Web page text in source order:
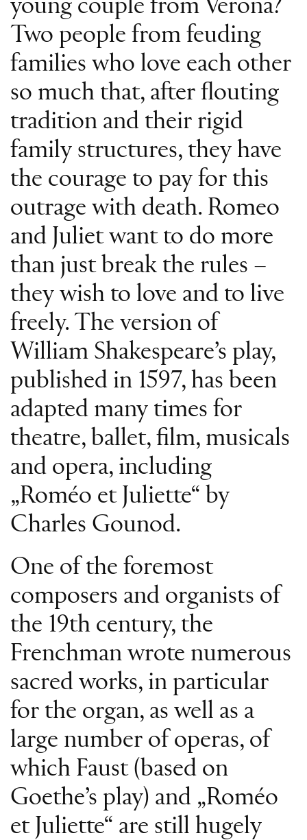
young couple from Verona?
Two people from feuding
families who love each other
so much that, after flouting
tradition and their rigid
family structures, they have
the courage to pay for this
outrage with death. Romeo
and Juliet want to do more
than just break the rules –
they wish to love and to live
freely. The version of
William Shakespeare’s play,
published in 1597, has been
adapted many times for
theatre, ballet, film, musicals
and opera, including
„Roméo et Juliette“ by
Charles Gounod.
One of the foremost
composers and organists of
the 19th century, the
Frenchman wrote numerous
sacred works, in particular
for the organ, as well as a
large number of operas, of
which Faust (based on
Goethe’s play) and „Roméo
et Juliette“ are still hugely